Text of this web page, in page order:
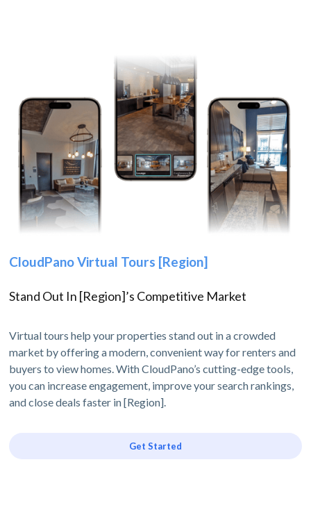
CloudPano Virtual Tours [Region]
Stand Out In [Region]’s Competitive Market
Virtual tours help your properties stand out in a crowded
market by offering a modern, convenient way for renters and
buyers to view homes. With CloudPano’s cutting-edge tools,
you can increase engagement, improve your search rankings,
and close deals faster in [Region].
Get Started